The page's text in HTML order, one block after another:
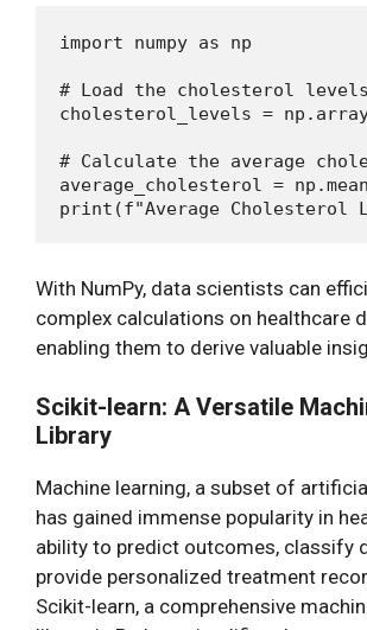
import numpy as np
# Load the cholesterol
cholesterol_levels =
# Calculate the average
average_cholesterol =
With NumPy, data scientists can
complex calculations on healthcare
enabling them to derive valuable
Scikit-learn: A Versatile
Library
Machine learning, a subset of
has gained immense popularity in
ability to predict outcomes, classify
provide personalized treatment
Scikit-learn, a comprehensive